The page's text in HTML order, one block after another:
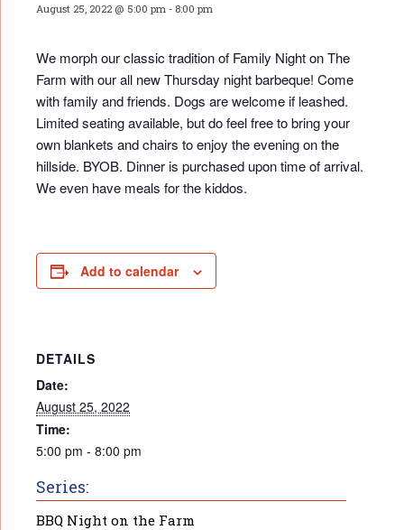
August 25, 2022 @ 5:00 pm - 8:00 pm
We morph our classic tradition of Family Night on The
Farm with our all new Thursday night barbeque! Come
with family and friends. Dogs are welcome if leashed.
Limited seating available, but do feel free to bring your
own blankets and chairs to enjoy the evening on the
hillside. BYOB. Dinner is purchased upon time of arrival.
We even have meals for the kiddos.
Add to calendar
DETAILS
Date:
August 25, 2022
Time:
5:00 pm - 8:00 pm
Series:
BBQ Night on the Farm